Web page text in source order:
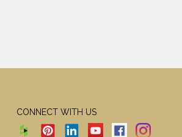
CONNECT WITH US